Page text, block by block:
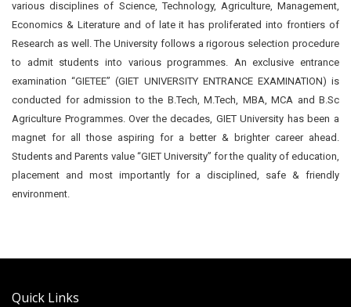
various disciplines of Science, Technology, Agriculture, Management,
Economics & Literature and of late it has proliferated into frontiers of
Research as well. The University follows a rigorous selection procedure
to admit students into various programmes. An exclusive entrance
examination “GIETEE” (GIET UNIVERSITY ENTRANCE EXAMINATION) is
conducted for admission to the B.Tech, M.Tech, MBA, MCA and B.Sc
Agriculture Programmes. Over the decades, GIET University has been a
magnet for all those aspiring for a better & brighter career ahead.
Students and Parents value “GIET University” for the quality of education,
placement and most importantly for a disciplined, safe & friendly
environment.
Quick Links